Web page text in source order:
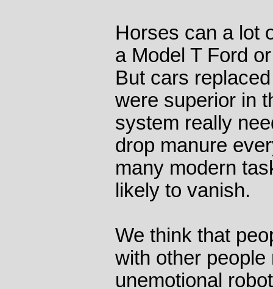
Horses can a lot
a Model T Ford
But cars
were superior in
system really
drop manure
many modern
likely to vanish.
We think that
with other people
unemotional